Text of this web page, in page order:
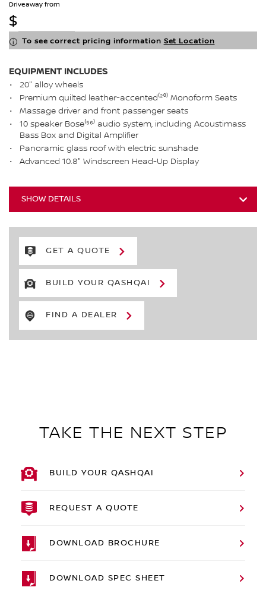
Driveaway from
$
To see correct pricing information Set Location
EQUIPMENT INCLUDES
20" alloy wheels
Premium quilted leather-accented⁽²⁰⁾ Monoform Seats
Massage driver and front passenger seats
10 speaker Bose⁽⁵⁶⁾ audio system, including Acoustimass
Bass Box and Digital Amplifier
Panoramic glass roof with electric sunshade
Advanced 10.8" Windscreen Head-Up Display
SHOW DETAILS
GET A QUOTE
BUILD YOUR QASHQAI
FIND A DEALER
TAKE THE NEXT STEP
BUILD YOUR QASHQAI
REQUEST A QUOTE
DOWNLOAD BROCHURE
DOWNLOAD SPEC SHEET